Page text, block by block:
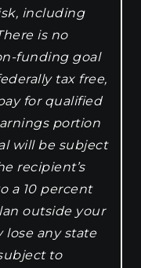
including
is no
funding goal
tax free,
for qualified
portion
will be subject
recipient’s
a 10 percent
outside your
lose any state
to